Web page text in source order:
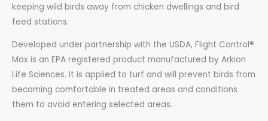
keeping wild birds away from chicken dwellings and bird
feed stations.
Developed under partnership with the USDA, Flight Control®
Max is an EPA registered product manufactured by Arkion
Life Sciences. It is applied to turf and will prevent birds from
becoming comfortable in treated areas and conditions
them to avoid entering selected areas.